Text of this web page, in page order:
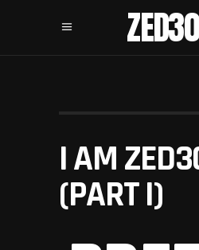
I AM
(PART I)